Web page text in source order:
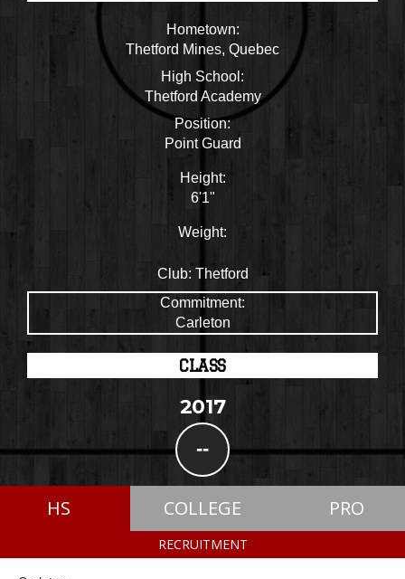
Hometown:
Thetford Mines, Quebec
High School:
Thetford Academy
Position:
Point Guard
Height:
6'1"
Weight:
Club: Thetford
Commitment:
Carleton
CLASS
2017
--
HS COLLEGE PRO
RECRUITMENT